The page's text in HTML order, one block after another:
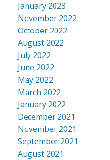
January 2023
November 2022
October 2022
August 2022
July 2022
June 2022
May 2022
March 2022
January 2022
December 2021
November 2021
September 2021
August 2021